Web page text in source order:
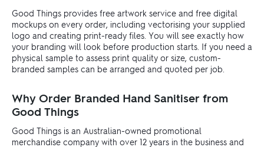
Good Things provides free artwork service and free digital
mockups on every order, including vectorising your supplied
logo and creating print-ready files. You will see exactly how
your branding will look before production starts. If you need a
physical sample to assess print quality or size, custom-
branded samples can be arranged and quoted per job.
Why Order Branded Hand Sanitiser from
Good Things
Good Things is an Australian-owned promotional
merchandise company with over 12 years in the business and